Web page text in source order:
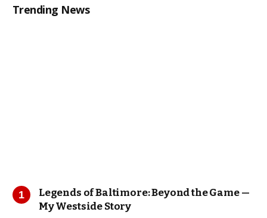
Trending News
Legends of Baltimore: Beyond the Game —
My Westside Story